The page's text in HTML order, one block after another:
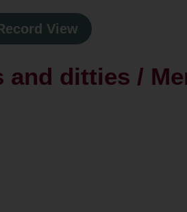
View
and ditties /